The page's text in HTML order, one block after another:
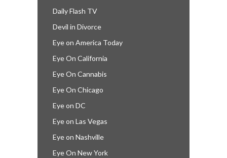
Daily Flash TV
Devil in Divorce
Eye on America Today
Eye On California
Eye On Cannabis
Eye On Chicago
Eye on DC
Eye on Las Vegas
Eye on Nashville
Eye On New York